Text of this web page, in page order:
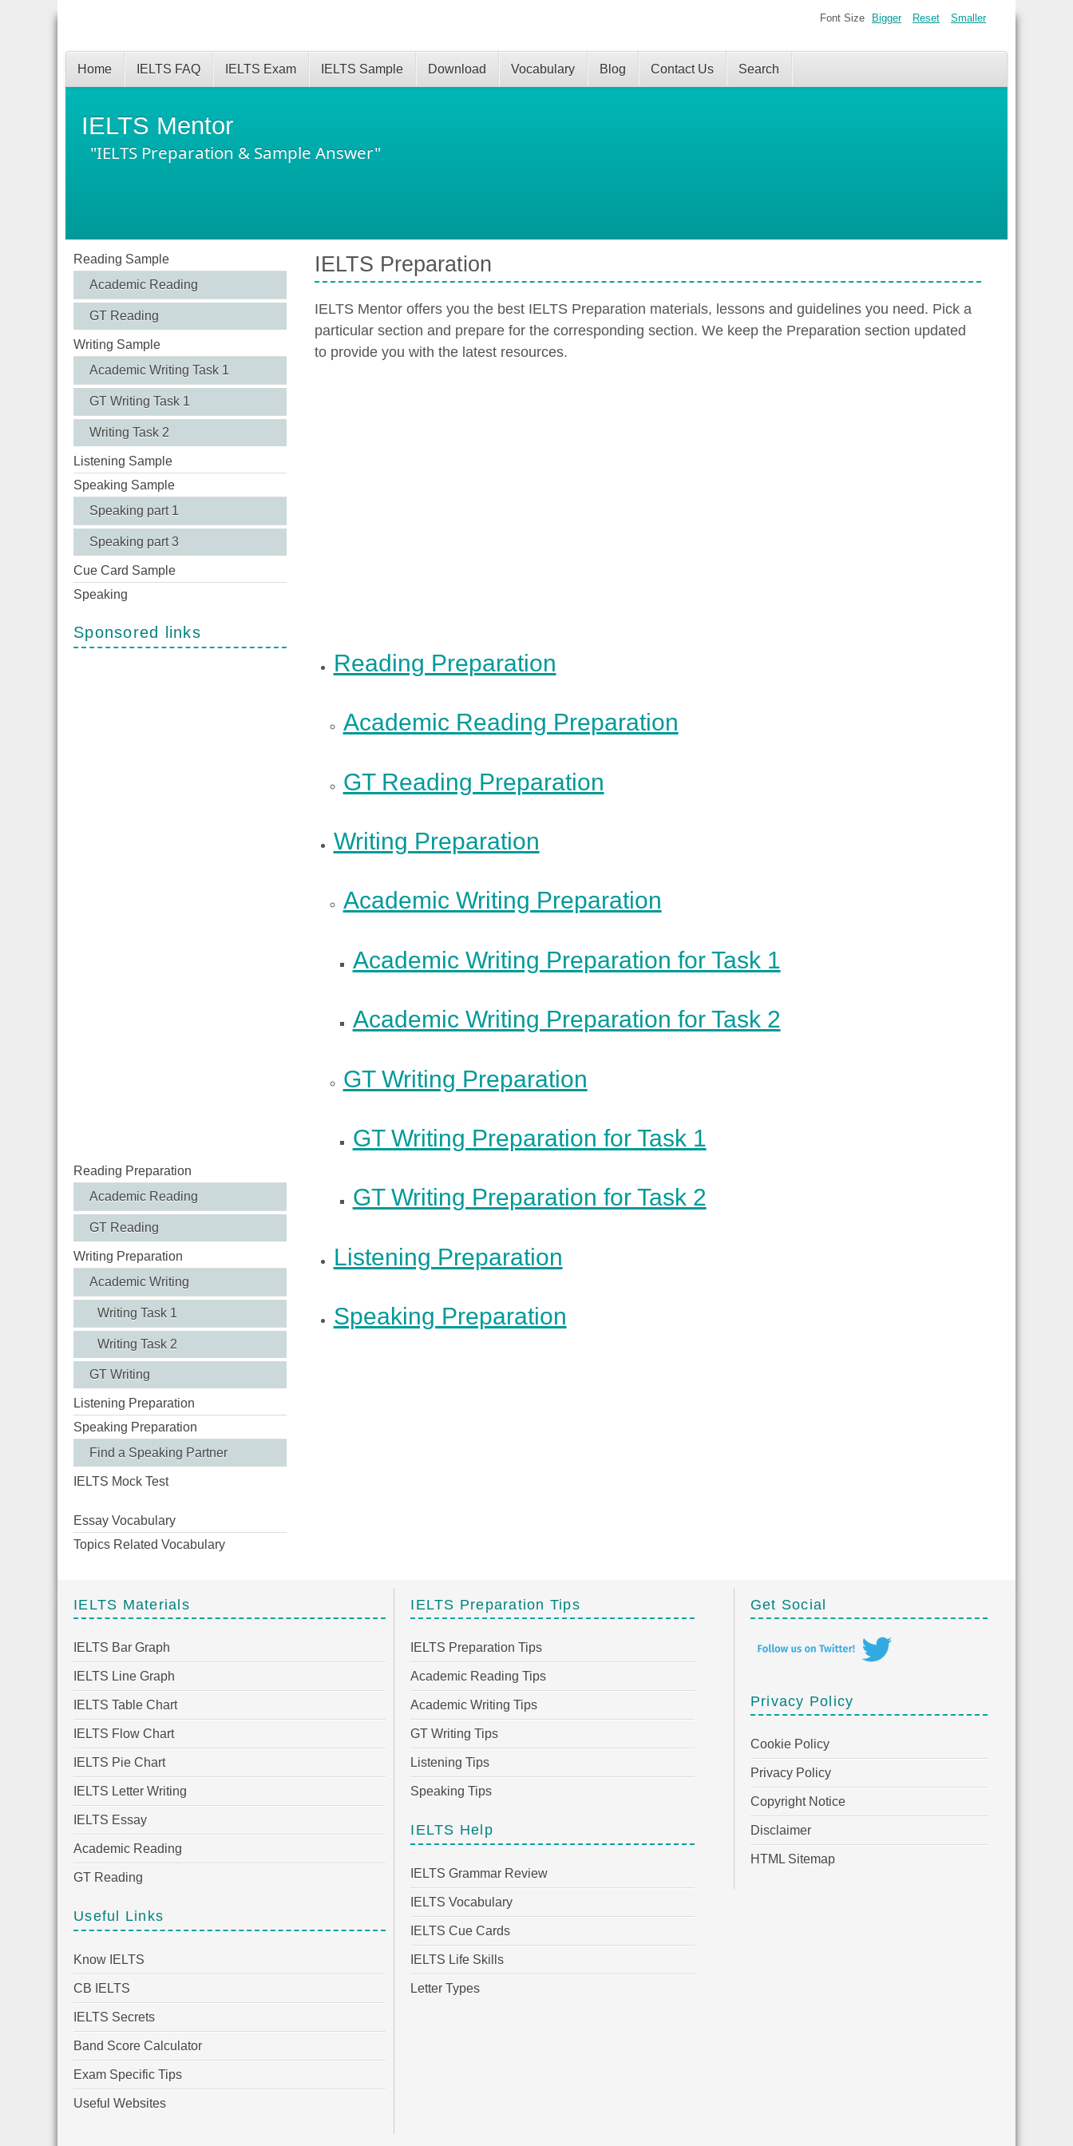
IELTS Mentor
"IELTS Preparation & Sample Answer"
Home IELTS FAQ IELTS Exam IELTS Sample Download Vocabulary Blog Contact Us Search
Font Size Bigger Reset Smaller
Reading Sample
Academic Reading
GT Reading
Writing Sample
Academic Writing Task 1
GT Writing Task 1
Writing Task 2
Listening Sample
Speaking Sample
Speaking part 1
Speaking part 3
Cue Card Sample
Speaking
Sponsored links
Reading Preparation
Academic Reading
GT Reading
Writing Preparation
Academic Writing
Writing Task 1
Writing Task 2
GT Writing
Listening Preparation
Speaking Preparation
Find a Speaking Partner
IELTS Mock Test
Essay Vocabulary
Topics Related Vocabulary
IELTS Preparation
IELTS Mentor offers you the best IELTS Preparation materials, lessons and guidelines you need. Pick a
particular section and prepare for the corresponding section. We keep the Preparation section updated
to provide you with the latest resources.
Reading Preparation
Academic Reading Preparation
GT Reading Preparation
Writing Preparation
Academic Writing Preparation
Academic Writing Preparation for Task 1
Academic Writing Preparation for Task 2
GT Writing Preparation
GT Writing Preparation for Task 1
GT Writing Preparation for Task 2
Listening Preparation
Speaking Preparation
IELTS Materials
IELTS Bar Graph
IELTS Line Graph
IELTS Table Chart
IELTS Flow Chart
IELTS Pie Chart
IELTS Letter Writing
IELTS Essay
Academic Reading
GT Reading
Useful Links
Know IELTS
CB IELTS
IELTS Secrets
Band Score Calculator
Exam Specific Tips
Useful Websites
IELTS Preparation Tips
IELTS Preparation Tips
Academic Reading Tips
Academic Writing Tips
GT Writing Tips
Listening Tips
Speaking Tips
IELTS Help
IELTS Grammar Review
IELTS Vocabulary
IELTS Cue Cards
IELTS Life Skills
Letter Types
Get Social
Privacy Policy
Cookie Policy
Privacy Policy
Copyright Notice
Disclaimer
HTML Sitemap